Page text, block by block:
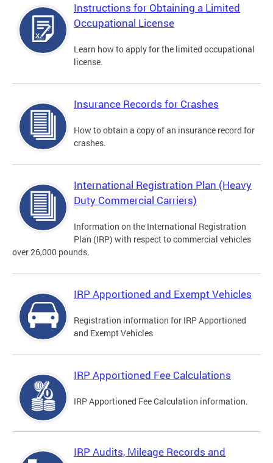
Instructions for Obtaining a Limited
Occupational License
Learn how to apply for the limited occupational
license.
Insurance Records for Crashes
How to obtain a copy of an insurance record for
crashes.
International Registration Plan (Heavy
Duty Commercial Carriers)
Information on the International Registration
Plan (IRP) with respect to commercial vehicles
over 26,000 pounds.
IRP Apportioned and Exempt Vehicles
Registration information for IRP Apportioned
and Exempt Vehicles
IRP Apportioned Fee Calculations
IRP Apportioned Fee Calculation information.
IRP Audits, Mileage Records and